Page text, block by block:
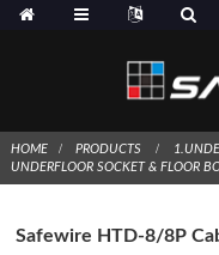
HOME PRODUCTS
UNDERFLOOR SOCKET & FLOOR
Safewire HTD-8/8P